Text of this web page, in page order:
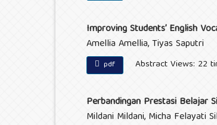
Improving Students’ English
Amellia Amellia, Tiyas Saputri
pdf
Abstract Views: 22
Perbandingan Prestasi Belajar
Mildani Mildani, Micha Felayati